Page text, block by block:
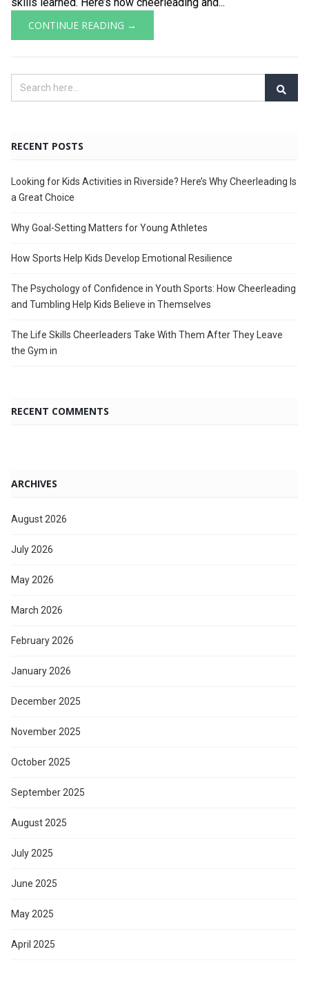
CONTINUE READING →
RECENT POSTS
Looking for Kids Activities in Riverside? Here’s Why Cheerleading Is
a Great Choice
Why Goal-Setting Matters for Young Athletes
How Sports Help Kids Develop Emotional Resilience
The Psychology of Confidence in Youth Sports: How Cheerleading
and Tumbling Help Kids Believe in Themselves
The Life Skills Cheerleaders Take With Them After They Leave
the Gym in
RECENT COMMENTS
ARCHIVES
August 2026
July 2026
May 2026
March 2026
February 2026
January 2026
December 2025
November 2025
October 2025
September 2025
August 2025
July 2025
June 2025
May 2025
April 2025